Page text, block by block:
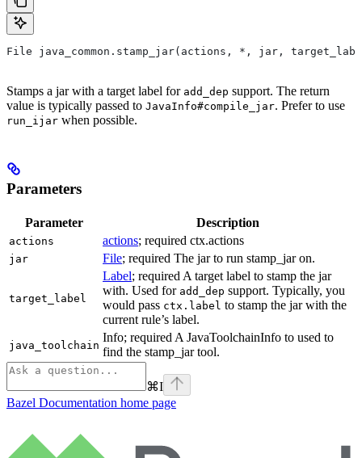
File java_common.stamp_jar(actions, *, jar,
Stamps a jar with a target label for add_dep support. The return
value is typically passed to JavaInfo#compile_jar. Prefer to use
run_ijar when possible.
Parameters
Parameter Description
actions actions; required ctx.actions
jar File; required The jar to run stamp_jar on.
target_label
Label; required A target label to stamp the jar
with. Used for add_dep support. Typically, you
would pass ctx.label to stamp the jar with the
current rule’s label.
java_toolchain
Info; required A JavaToolchainInfo to used to
find the stamp_jar tool.
⌘I
Bazel Documentation home page